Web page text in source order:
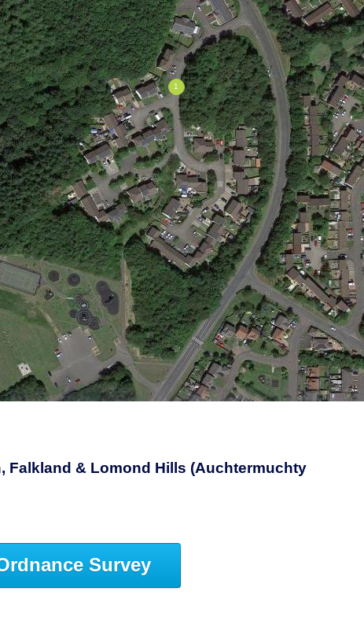
Falkland & Lomond Hills (Auchtermuchty
Survey